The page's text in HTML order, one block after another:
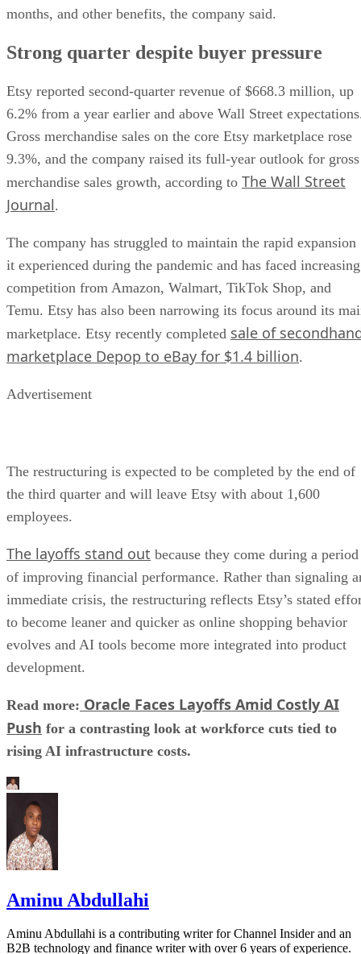
months, and other benefits, the company said.
Strong quarter despite buyer pressure
Etsy reported second-quarter revenue of $668.3 million, up
6.2% from a year earlier and above Wall Street
Gross merchandise sales on the core Etsy marketplace rose
9.3%, and the company raised its full-year outlook for gross
merchandise sales growth, according to The Wall Street
Journal.
The company has struggled to maintain the rapid expansion
it experienced during the pandemic and has faced increasing
competition from Amazon, Walmart, TikTok Shop, and
Temu. Etsy has also been narrowing its focus around its
marketplace. Etsy recently completed sale of
marketplace Depop to eBay for $1.4 billion.
Advertisement
The restructuring is expected to be completed by the end of
the third quarter and will leave Etsy with about 1,600
employees.
The layoffs stand out because they come during a period
of improving financial performance. Rather than signaling
immediate crisis, the restructuring reflects Etsy’s stated
to become leaner and quicker as online shopping behavior
evolves and AI tools become more integrated into product
development.
Read more: Oracle Faces Layoffs Amid Costly AI
Push for a contrasting look at workforce cuts tied to
rising AI infrastructure costs.
Aminu Abdullahi
Aminu Abdullahi is a contributing writer for Channel Insider and an
B2B technology and finance writer with over 6 years of experience.